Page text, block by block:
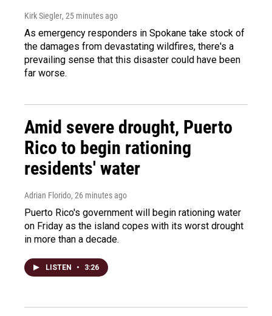
Kirk Siegler, 25 minutes ago
As emergency responders in Spokane take stock of
the damages from devastating wildfires, there's a
prevailing sense that this disaster could have been
far worse.
Amid severe drought, Puerto
Rico to begin rationing
residents' water
Adrian Florido, 26 minutes ago
Puerto Rico's government will begin rationing water
on Friday as the island copes with its worst drought
in more than a decade.
LISTEN • 3:26